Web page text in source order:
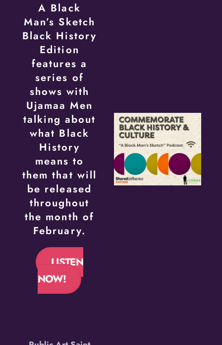
A Black
Man’s Sketch
Black History
Edition
features a
series of
shows with
Ujamaa Men
talking about
what Black
History
means to
them that will
be released
throughout
the month of
February.
LISTEN
NOW!